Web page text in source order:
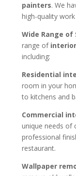
painters. We
high-quality
Wide Range of
range of
including:
Residential
room in your
to kitchens and
Commercial
unique needs of
professional
restaurant.
Wallpaper